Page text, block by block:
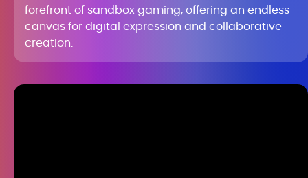
forefront of sandbox gaming, offering an endless
canvas for digital expression and collaborative
creation.